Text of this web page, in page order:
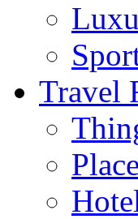
Travel